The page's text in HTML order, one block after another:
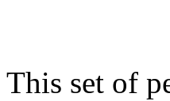
This set of